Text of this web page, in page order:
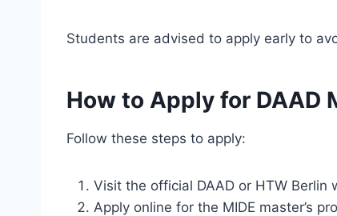
Students are advised to apply early to
How to Apply for DAAD
Follow these steps to apply:
Visit the official DAAD or HTW Berlin
Apply online for the MIDE master’s